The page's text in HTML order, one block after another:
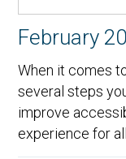
February
When it comes
several steps
improve
experience for